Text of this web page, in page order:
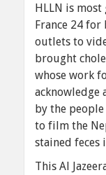
HLLN is
France 24
outlets to
brought
whose work
acknowledge
by the
to film the
stained feces
This Al